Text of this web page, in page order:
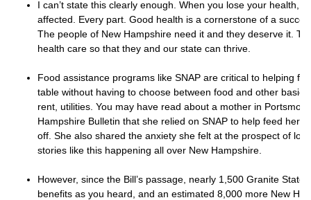
I can’t state this clearly enough. When you lose your health,
affected. Every part. Good health is a cornerstone of a
The people of New Hampshire need it and they deserve it.
health care so that they and our state can thrive.
Food assistance programs like SNAP are critical to helping
table without having to choose between food and other basic
rent, utilities. You may have read about a mother in
Hampshire Bulletin that she relied on SNAP to help feed her
off. She also shared the anxiety she felt at the prospect of
stories like this happening all over New Hampshire.
However, since the Bill’s passage, nearly 1,500 Granite
benefits as you heard, and an estimated 8,000 more New